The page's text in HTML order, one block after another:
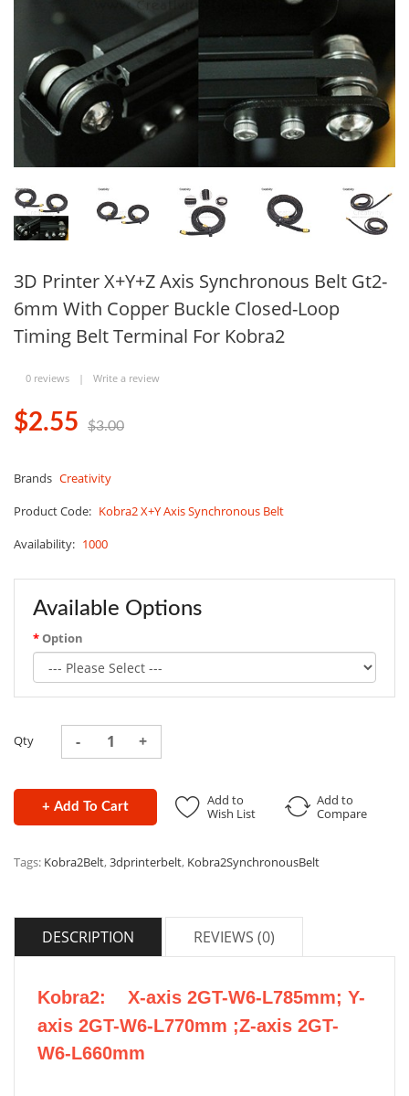
3D Printer X+Y+Z Axis Synchronous Belt Gt2-
6mm With Copper Buckle Closed-Loop
Timing Belt Terminal For Kobra2
0 reviews | Write a review
$2.55 $3.00
Brands Creativity
Product Code: Kobra2 X+Y Axis Synchronous Belt
Availability: 1000
Available Options
Option
Qty
+ Add To Cart
Add to
Wish List
Add to
Compare
Tags: Kobra2Belt,3dprinterbelt, Kobra2SynchronousBelt
DESCRIPTION REVIEWS (0)
Kobra2: X-axis 2GT-W6-L785mm; Y-
axis 2GT-W6-L770mm ;Z-axis 2GT-
W6-L660mm